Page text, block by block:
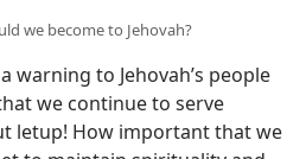
we become to Jehovah?
warning to Jehovah’s people
we continue to serve
letup! How important that we